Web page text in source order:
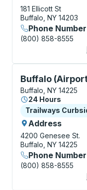
181 Ellicott St
Buffalo, NY 14203
Phone Number
(800) 858-8555
Buffalo
Curbside Stop,
Buffalo, NY 14225
24 Hours
Curbside Stop
Trailways
Address
4200 Genesee St.
Buffalo, NY 14225
Phone Number
(800) 858-8555